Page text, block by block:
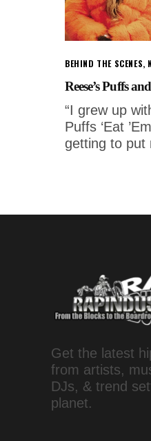
BEHIND THE SCENES,
Reese’s Puffs
“I grew up
Puffs ‘Eat
getting to put
Get the latest
from artists,
DJs, & trend
planet.